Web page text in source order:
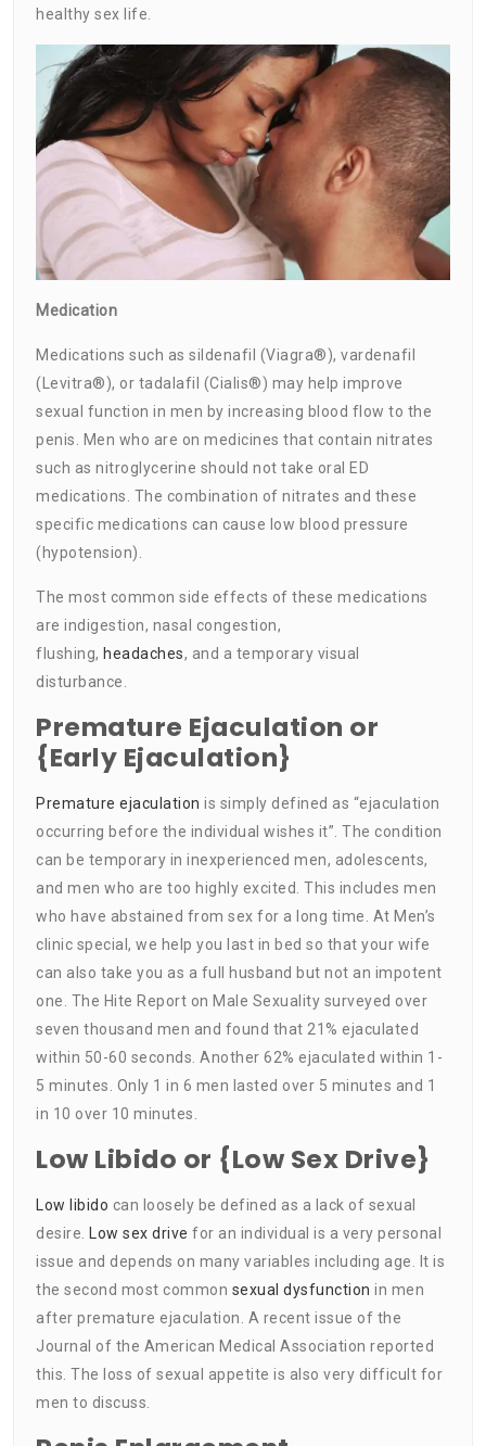
healthy sex life.
Medication
Medications such as sildenafil (Viagra®), vardenafil
(Levitra®), or tadalafil (Cialis®) may help improve
sexual function in men by increasing blood flow to the
penis. Men who are on medicines that contain nitrates
such as nitroglycerine should not take oral ED
medications. The combination of nitrates and these
specific medications can cause low blood pressure
(hypotension).
The most common side effects of these medications
are indigestion, nasal congestion,
flushing, headaches, and a temporary visual
disturbance.
Premature Ejaculation or
{Early Ejaculation}
Premature ejaculation is simply defined as “ejaculation
occurring before the individual wishes it”. The condition
can be temporary in inexperienced men, adolescents,
and men who are too highly excited. This includes men
who have abstained from sex for a long time. At Men’s
clinic special, we help you last in bed so that your wife
can also take you as a full husband but not an impotent
one. The Hite Report on Male Sexuality surveyed over
seven thousand men and found that 21% ejaculated
within 50-60 seconds. Another 62% ejaculated within 1-
5 minutes. Only 1 in 6 men lasted over 5 minutes and 1
in 10 over 10 minutes.
Low Libido or {Low Sex Drive}
Low libido can loosely be defined as a lack of sexual
desire.
Low sex drive for an individual is a very personal
issue and depends on many variables including age. It is
the second most common sexual dysfunction in men
after premature ejaculation. A recent issue of the
Journal of the American Medical Association reported
this. The loss of sexual appetite is also very difficult for
men to discuss.